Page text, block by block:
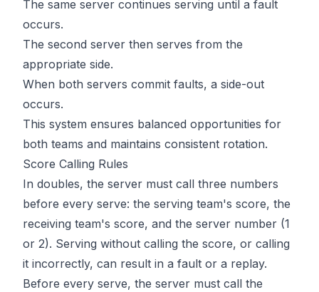
The same server continues serving until a fault
occurs.
The second server then serves from the
appropriate side.
When both servers commit faults, a side-out
occurs.
This system ensures balanced opportunities for
both teams and maintains consistent rotation.
Score Calling Rules
In doubles, the server must call three numbers
before every serve: the serving team's score, the
receiving team's score, and the server number (1
or 2). Serving without calling the score, or calling
it incorrectly, can result in a fault or a replay.
Before every serve, the server must call the